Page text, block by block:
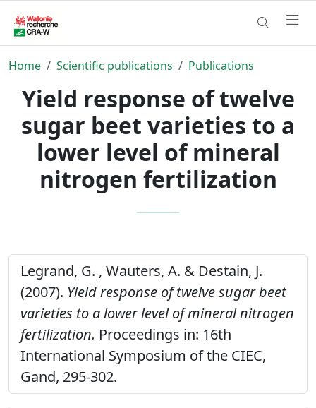
Home Scientific publications Publications
Yield response of twelve
sugar beet varieties to a
lower level of mineral
nitrogen fertilization
Legrand, G. , Wauters, A. & Destain, J.
(2007). Yield response of twelve sugar beet
varieties to a lower level of mineral nitrogen
fertilization. Proceedings in: 16th
International Symposium of the CIEC,
Gand, 295-302.